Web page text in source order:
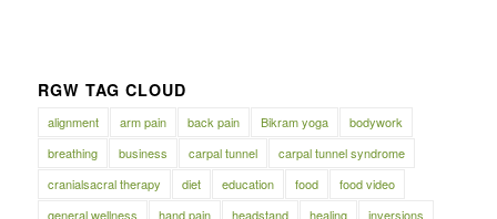
RGW TAG CLOUD
alignment arm pain back pain Bikram yoga
bodywork
breathing
business carpal tunnel
carpal tunnel syndrome
cranialsacral therapy
diet education food
food video
general wellness
hand pain headstand healing inversions